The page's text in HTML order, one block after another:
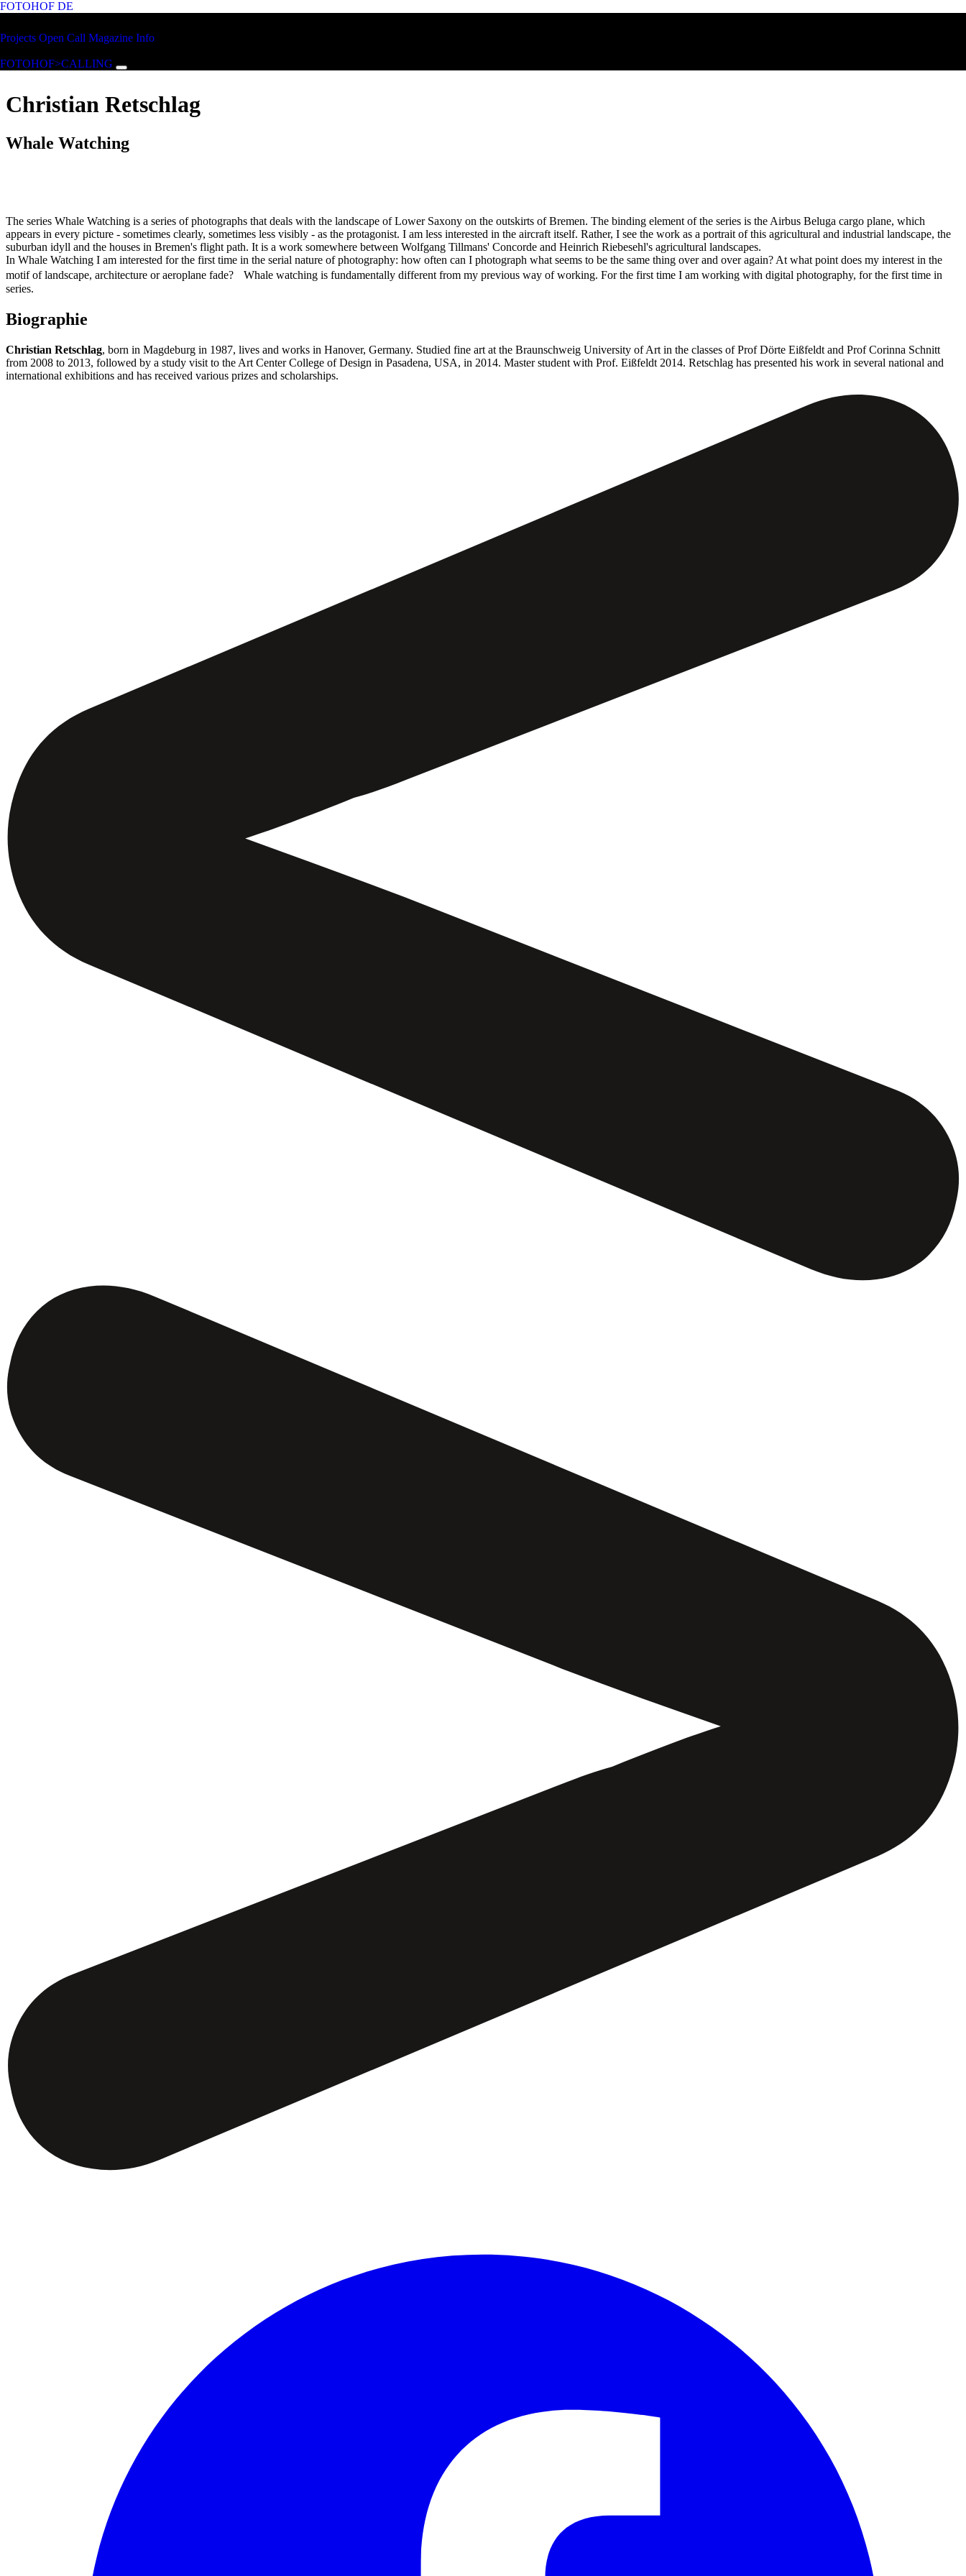
Skip to main content
FOTOHOF DE
Projects Open Call Magazine Info
FOTOHOF>CALLING
Christian Retschlag
Whale Watching
The series Whale Watching is a series of photographs that deals with the landscape of Lower Saxony on the outskirts of Bremen. The binding element of the series is the Airbus Beluga cargo plane, which
appears in every picture - sometimes clearly, sometimes less visibly - as the protagonist. I am less interested in the aircraft itself. Rather, I see the work as a portrait of this agricultural and industrial landscape, the
suburban idyll and the houses in Bremen's flight path. It is a work somewhere between Wolfgang Tillmans' Concorde and Heinrich Riebesehl's agricultural landscapes.
In Whale Watching I am interested for the first time in the serial nature of photography: how often can I photograph what seems to be the same thing over and over again? At what point does my interest in the
motif of landscape, architecture or aeroplane fade? Whale watching is fundamentally different from my previous way of working. For the first time I am working with digital photography, for the first time in
series.
Biographie
Christian Retschlag, born in Magdeburg in 1987, lives and works in Hanover, Germany. Studied fine art at the Braunschweig University of Art in the classes of Prof Dörte Eißfeldt and Prof Corinna Schnitt
from 2008 to 2013, followed by a study visit to the Art Center College of Design in Pasadena, USA, in 2014. Master student with Prof. Eißfeldt 2014. Retschlag has presented his work in several national and
international exhibitions and has received various prizes and scholarships.